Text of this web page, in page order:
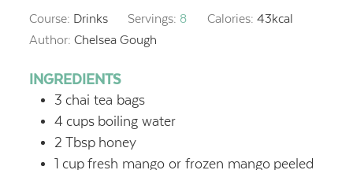
Course: Drinks Servings: 8 Calories:43kcal
Author: Chelsea Gough
INGREDIENTS
3 chai tea bags
4 cups boiling water
2 Tbsp honey
1 cup fresh mango or frozen mango peeled